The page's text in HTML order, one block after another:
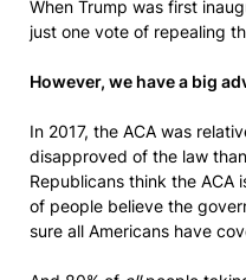
When Trump was first
just one vote of repealing
However, we have a big
In 2017, the ACA was
disapproved of the law
Republicans think the ACA
of people believe the
sure all Americans have